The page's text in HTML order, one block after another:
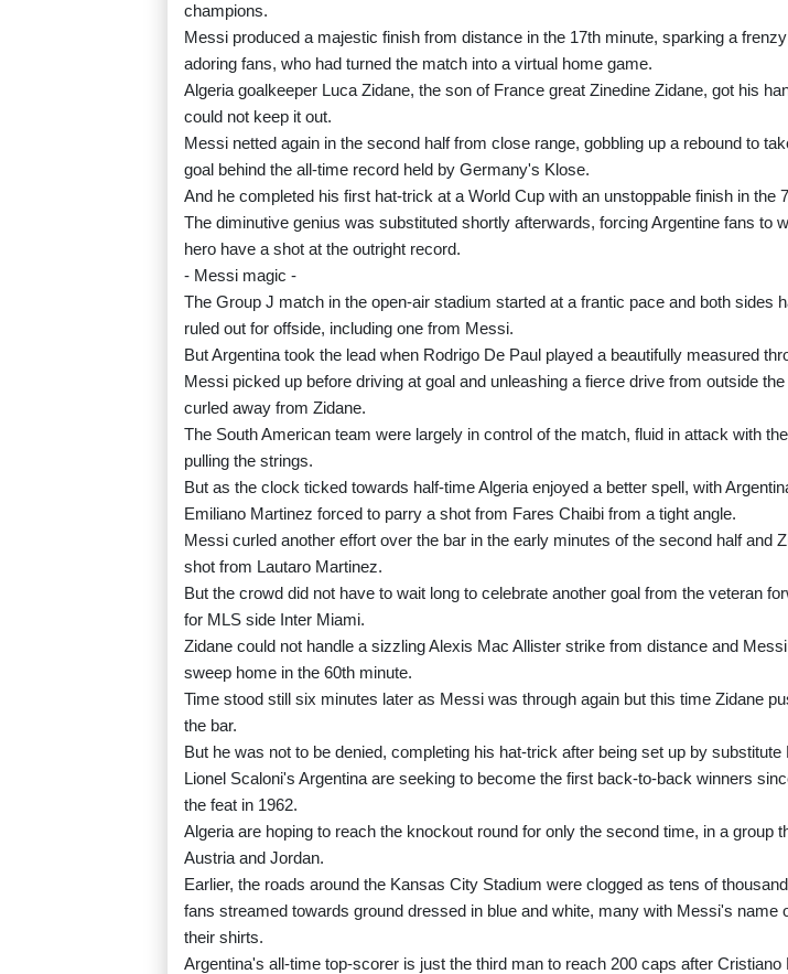
champions.
Messi produced a majestic finish from distance in the 17th minute, sparking a
adoring fans, who had turned the match into a virtual home game.
Algeria goalkeeper Luca Zidane, the son of France great Zinedine Zidane, got his
could not keep it out.
Messi netted again in the second half from close range, gobbling up a rebound to
goal behind the all-time record held by Germany's Klose.
And he completed his first hat-trick at a World Cup with an unstoppable finish in the
The diminutive genius was substituted shortly afterwards, forcing Argentine fans to
hero have a shot at the outright record.
- Messi magic -
The Group J match in the open-air stadium started at a frantic pace and both sides
ruled out for offside, including one from Messi.
But Argentina took the lead when Rodrigo De Paul played a beautifully measured
Messi picked up before driving at goal and unleashing a fierce drive from outside
curled away from Zidane.
The South American team were largely in control of the match, fluid in attack with
pulling the strings.
But as the clock ticked towards half-time Algeria enjoyed a better spell, with
Emiliano Martinez forced to parry a shot from Fares Chaibi from a tight angle.
Messi curled another effort over the bar in the early minutes of the second half and
shot from Lautaro Martinez.
But the crowd did not have to wait long to celebrate another goal from the veteran
for MLS side Inter Miami.
Zidane could not handle a sizzling Alexis Mac Allister strike from distance and
sweep home in the 60th minute.
Time stood still six minutes later as Messi was through again but this time Zidane
the bar.
But he was not to be denied, completing his hat-trick after being set up by substitute
Lionel Scaloni's Argentina are seeking to become the first back-to-back winners
the feat in 1962.
Algeria are hoping to reach the knockout round for only the second time, in a group
Austria and Jordan.
Earlier, the roads around the Kansas City Stadium were clogged as tens of
fans streamed towards ground dressed in blue and white, many with Messi's name
their shirts.
Argentina's all-time top-scorer is just the third man to reach 200 caps after Cristiano